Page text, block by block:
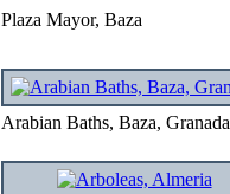
Plaza Mayor, Baza
Arabian Baths, Baza, Granada